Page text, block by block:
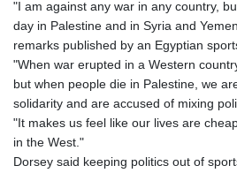
"I am against any war in any country,
day in Palestine and in Syria and
remarks published by an Egyptian
"When war erupted in a Western
but when people die in Palestine, we
solidarity and are accused of mixing
"It makes us feel like our lives are
in the West."
Dorsey said keeping politics out of